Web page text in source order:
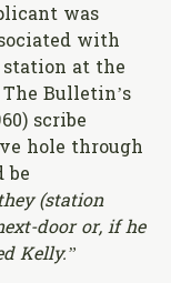
was
with
at the
Bulletin’s
scribe
hole through
be
(station
door or, if he
Kelly.”